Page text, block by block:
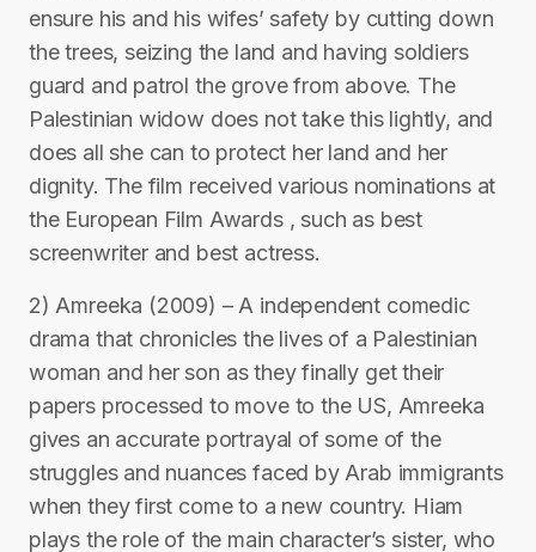
ensure his and his wifes’ safety by cutting down
the trees, seizing the land and having soldiers
guard and patrol the grove from above. The
Palestinian widow does not take this lightly, and
does all she can to protect her land and her
dignity. The film received various nominations at
the European Film Awards , such as best
screenwriter and best actress.
2) Amreeka (2009) – A independent comedic
drama that chronicles the lives of a Palestinian
woman and her son as they finally get their
papers processed to move to the US, Amreeka
gives an accurate portrayal of some of the
struggles and nuances faced by Arab immigrants
when they first come to a new country. Hiam
plays the role of the main character’s sister, who